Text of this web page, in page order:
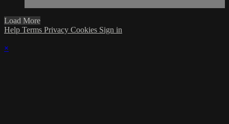
Load More
Help Terms Privacy Cookies Sign in
×